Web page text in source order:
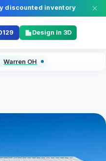
discounted inventory
Design In 3D
Warren OH